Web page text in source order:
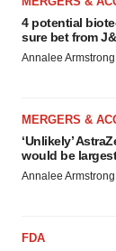
4 potential
sure bet from
Annalee Armstrong
MERGERS &
‘Unlikely’
would be
Annalee Armstrong
FDA